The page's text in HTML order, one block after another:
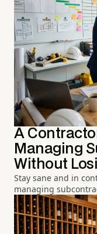
A
Managing
Without
Stay sane and in
managing